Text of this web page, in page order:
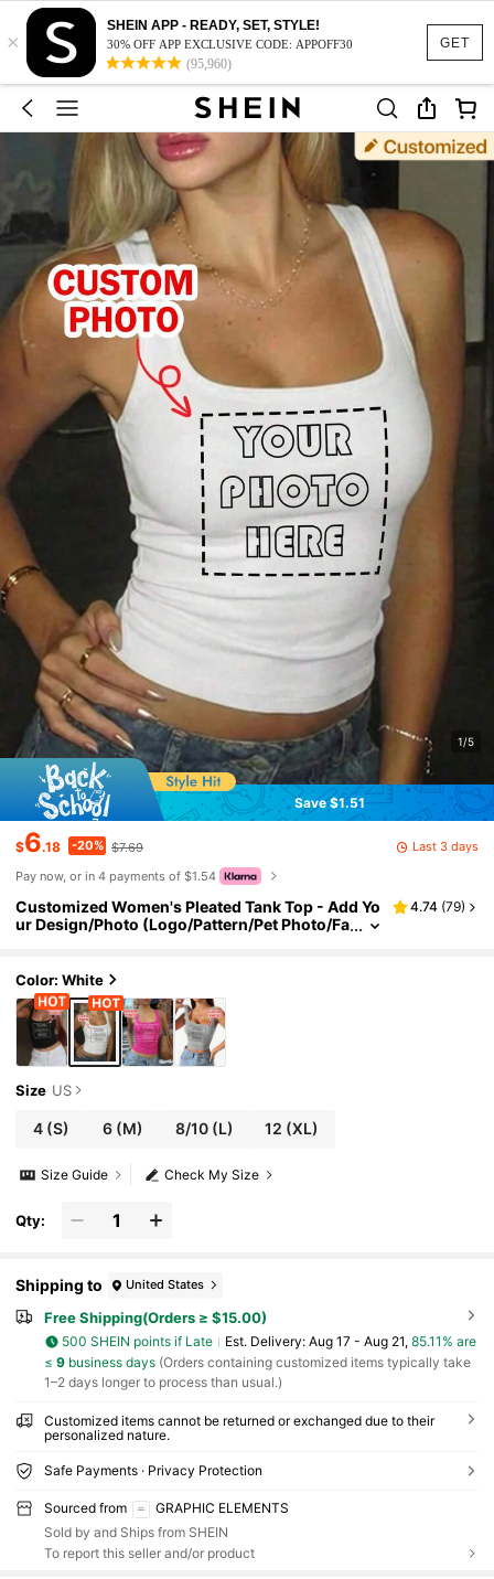
GET
×
SHEIN APP - READY, SET, STYLE!
30% OFF APP EXCLUSIVE CODE: APPOFF30
(95,960)
1/5
Save $1.51
$6.18 -20% $7.69
Last 3 days
Pay now, or in 4 payments of $1.54
Customized Women's Pleated Tank Top - Add Yo
ur Design/Photo (Logo/Pattern/Pet Photo/Fa
4.74 (79)
Color: White
Size US
4 (S) 6 (M) 8/10(L) 12 (XL)
Check My Size
Size Guide
Qty:
Shipping to United States
Free Shipping(Orders ≥ $15.00)
500 SHEIN points if Late ​Est. Delivery: Aug 17 - Aug 21, 85.11% are
≤ 9business days(Orders containing customized items typically take
1–2 days longer to process than usual.)
Customized items cannot be returned or exchanged due to their
personalized nature.
Safe Payments · Privacy Protection
Sourced from
GRAPHIC ELEMENTS
Sold by and Ships from SHEIN
To report this seller and/or product